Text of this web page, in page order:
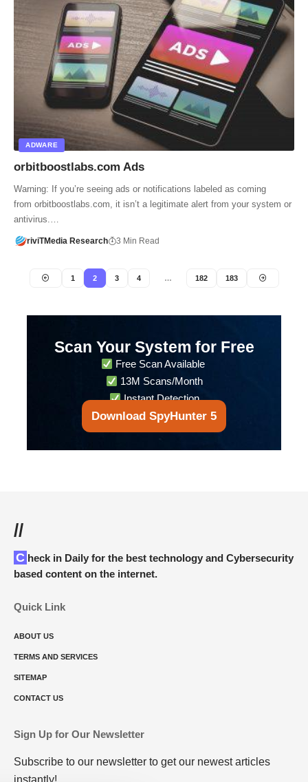
ADWARE
orbitboostlabs.com Ads
Warning: If you’re seeing ads or notifications labeled as coming
from orbitboostlabs.com, it isn’t a legitimate alert from your system or
antivirus.…
riviTMedia Research 3 Min Read
1 2 3 4 … 182 183
Scan Your System for Free
Free Scan Available
13M Scans/Month
Instant Detection
Download SpyHunter 5
//
Check in Daily for the best technology and Cybersecurity
based content on the internet.
Quick Link
ABOUT US
TERMS AND SERVICES
SITEMAP
CONTACT US
Sign Up for Our Newsletter
Subscribe to our newsletter to get our newest articles